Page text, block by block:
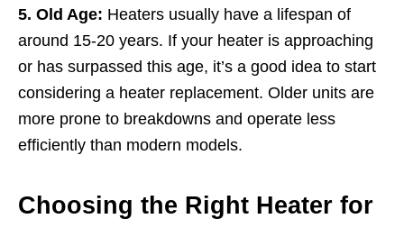
5. Old Age: Heaters usually have a lifespan of
around 15-20 years. If your heater is approaching
or has surpassed this age, it’s a good idea to start
considering a heater replacement. Older units are
more prone to breakdowns and operate less
efficiently than modern models.
Choosing the Right Heater for